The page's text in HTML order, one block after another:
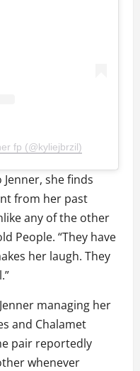
fp (@kyliejbrzil)
Jenner, she finds
from her past
any of the other
People. “They have
her laugh. They
managing her
and Chalamet
pair reportedly
whenever